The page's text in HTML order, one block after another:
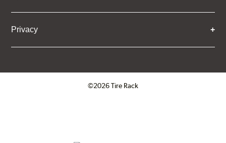
Privacy
©2026 Tire Rack